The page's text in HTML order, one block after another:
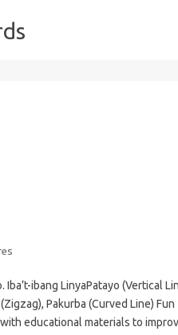
ibang LinyaPatayo (Vertical
Pakurba (Curved Line) Fun
educational materials to